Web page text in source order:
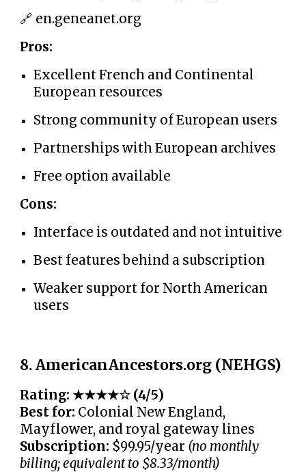
🔗 en.geneanet.org
Pros:
Excellent French and Continental
European resources
Strong community of European users
Partnerships with European archives
Free option available
Cons:
Interface is outdated and not intuitive
Best features behind a subscription
Weaker support for North American
users
8. AmericanAncestors.org (NEHGS)
Rating: ★★★★☆ (4/5)
Best for: Colonial New England,
Mayflower, and royal gateway lines
Subscription: $99.95/year (no monthly
billing; equivalent to $8.33/month)